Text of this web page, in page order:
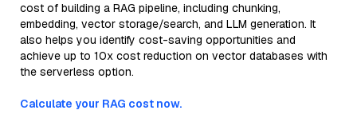
cost of building a RAG pipeline, including chunking,
embedding, vector storage/search, and LLM generation. It
also helps you identify cost-saving opportunities and
achieve up to 10x cost reduction on vector databases with
the serverless option.
Calculate your RAG cost now.